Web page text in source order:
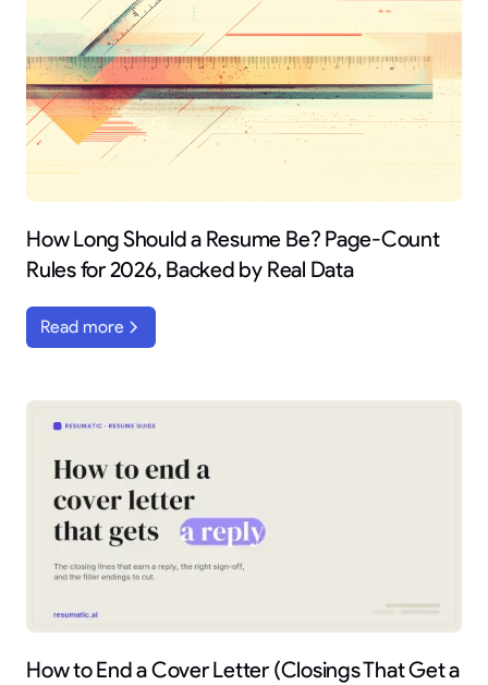
How Long Should a Resume Be? Page-Count
Rules for 2026, Backed by Real Data
Read more
How to End a Cover Letter (Closings That Get a